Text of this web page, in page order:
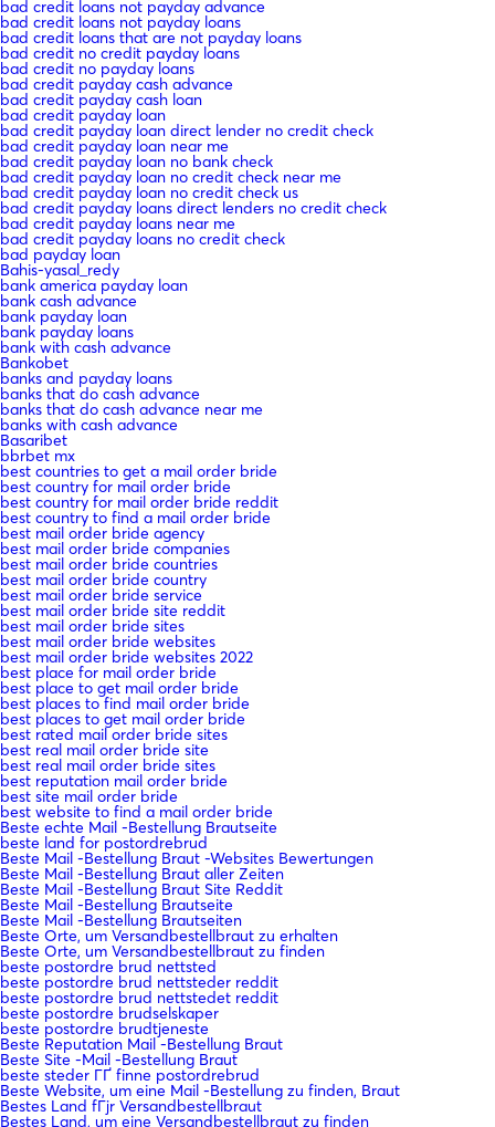
bad credit loans not payday advance
bad credit loans not payday loans
bad credit loans that are not payday loans
bad credit no credit payday loans
bad credit no payday loans
bad credit payday cash advance
bad credit payday cash loan
bad credit payday loan
bad credit payday loan direct lender no credit check
bad credit payday loan near me
bad credit payday loan no bank check
bad credit payday loan no credit check near me
bad credit payday loan no credit check us
bad credit payday loans direct lenders no credit check
bad credit payday loans near me
bad credit payday loans no credit check
bad payday loan
Bahis-yasal_redy
bank america payday loan
bank cash advance
bank payday loan
bank payday loans
bank with cash advance
Bankobet
banks and payday loans
banks that do cash advance
banks that do cash advance near me
banks with cash advance
Basaribet
bbrbet mx
best countries to get a mail order bride
best country for mail order bride
best country for mail order bride reddit
best country to find a mail order bride
best mail order bride agency
best mail order bride companies
best mail order bride countries
best mail order bride country
best mail order bride service
best mail order bride site reddit
best mail order bride sites
best mail order bride websites
best mail order bride websites 2022
best place for mail order bride
best place to get mail order bride
best places to find mail order bride
best places to get mail order bride
best rated mail order bride sites
best real mail order bride site
best real mail order bride sites
best reputation mail order bride
best site mail order bride
best website to find a mail order bride
Beste echte Mail -Bestellung Brautseite
beste land for postordrebrud
Beste Mail -Bestellung Braut -Websites Bewertungen
Beste Mail -Bestellung Braut aller Zeiten
Beste Mail -Bestellung Braut Site Reddit
Beste Mail -Bestellung Brautseite
Beste Mail -Bestellung Brautseiten
Beste Orte, um Versandbestellbraut zu erhalten
Beste Orte, um Versandbestellbraut zu finden
beste postordre brud nettsted
beste postordre brud nettsteder reddit
beste postordre brud nettstedet reddit
beste postordre brudselskaper
beste postordre brudtjeneste
Beste Reputation Mail -Bestellung Braut
Beste Site -Mail -Bestellung Braut
beste steder ГҐ finne postordrebrud
Beste Website, um eine Mail -Bestellung zu finden, Braut
Bestes Land fГјr Versandbestellbraut
Bestes Land, um eine Versandbestellbraut zu finden